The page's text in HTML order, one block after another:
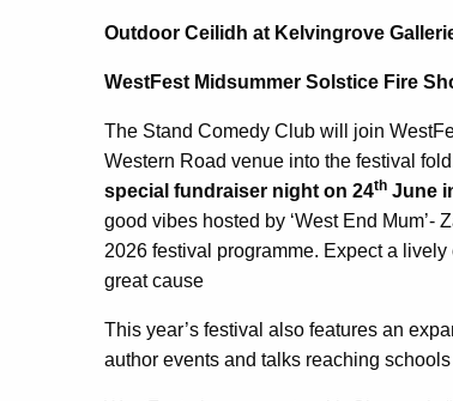
Outdoor Ceilidh at Kelvingrove
WestFest Midsummer Solstice Fire
The Stand Comedy Club will join
Western Road venue into the festival
special fundraiser night on 24th June
good vibes hosted by ‘West End
2026 festival programme. Expect a
great cause
This year’s festival also features an
author events and talks reaching